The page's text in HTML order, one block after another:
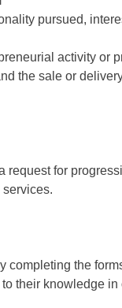
pursued,
activity or
the sale or
request for
completing the
their knowledge